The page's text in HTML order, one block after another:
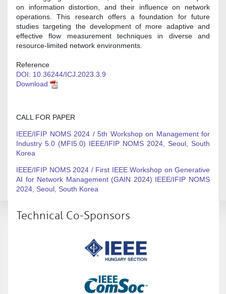
on information distortion, and their influence on network
operations. This research offers a foundation for future
studies targeting the development of more adaptive and
effective flow measurement techniques in diverse and
resource-limited network environments.
Reference
DOI: 10.36244/ICJ.2023.3.9
Download
CALL FOR PAPER
IEEE/IFIP NOMS 2024 / 5th Workshop on Management for
Industry 5.0 (MFI5.0) IEEE/IFIP NOMS 2024, Seoul, South
Korea
IEEE/IFIP NOMS 2024 / First IEEE Workshop on Generative
AI for Network Management (GAIN 2024) IEEE/IFIP NOMS
2024, Seoul, South Korea
Technical Co-Sponsors